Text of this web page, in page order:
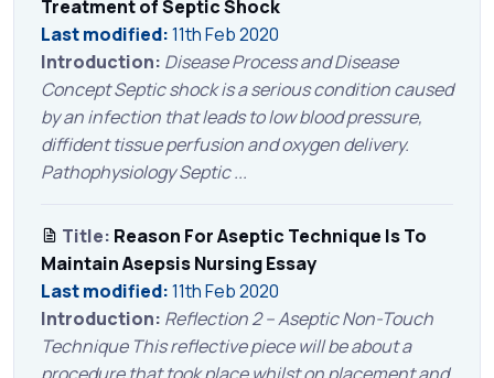
Treatment of Septic Shock
Last modified:11th Feb 2020
Introduction: Disease Process and Disease
Concept Septic shock is a serious condition caused
by an infection that leads to low blood pressure,
diffident tissue perfusion and oxygen delivery.
Pathophysiology Septic ...
Title: Reason For Aseptic Technique Is To
Maintain Asepsis Nursing Essay
Last modified:11th Feb 2020
Introduction: Reflection 2 – Aseptic Non-Touch
Technique This reflective piece will be about a